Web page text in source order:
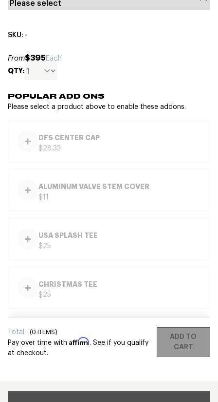
SKU: -
From$395Each
QTY:
POPULAR ADD ONS
Please select a product above to enable these addons.
DFS CENTER CAP
$28.33
ALUMINUM VALVE STEM COVER
$11
USA SPLASH TEE
$25
CHRISTMAS TEE
$25
Total: (0 ITEMS)
Pay over time with Affirm. See if you qualify
at checkout.
ADD TO
CART